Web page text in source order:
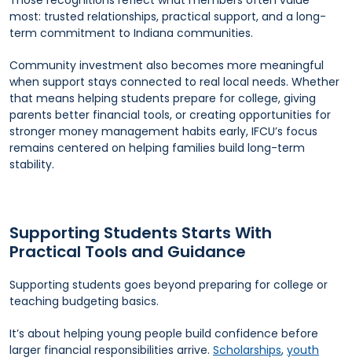
most: trusted relationships, practical support, and a long-
term commitment to Indiana communities.
Community investment also becomes more meaningful
when support stays connected to real local needs. Whether
that means helping students prepare for college, giving
parents better financial tools, or creating opportunities for
stronger money management habits early, IFCU’s focus
remains centered on helping families build long-term
stability.
Supporting Students Starts With
Practical Tools and Guidance
Supporting students goes beyond preparing for college or
teaching budgeting basics.
It’s about helping young people build confidence before
larger financial responsibilities arrive. Scholarships, youth